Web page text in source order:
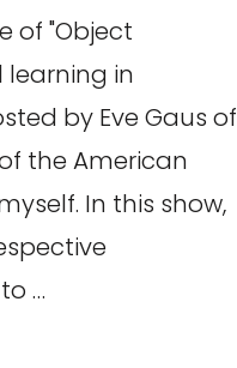
of "Object
learning in
by Eve Gaus of
the American
In this show,
…